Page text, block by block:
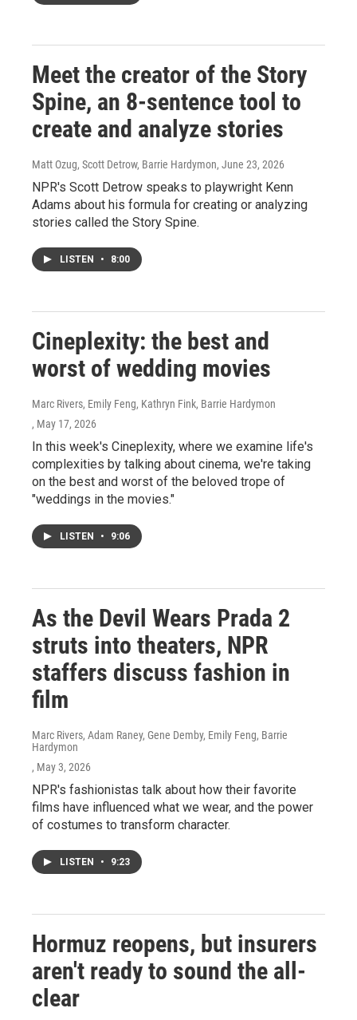
Meet the creator of the Story
Spine, an 8-sentence tool to
create and analyze stories
Matt Ozug, Scott Detrow, Barrie Hardymon, June 23, 2026
NPR's Scott Detrow speaks to playwright Kenn
Adams about his formula for creating or analyzing
stories called the Story Spine.
LISTEN • 8:00
Cineplexity: the best and
worst of wedding movies
Marc Rivers, Emily Feng, Kathryn Fink, Barrie Hardymon
, May 17, 2026
In this week's Cineplexity, where we examine life's
complexities by talking about cinema, we're taking
on the best and worst of the beloved trope of
"weddings in the movies."
LISTEN • 9:06
As the Devil Wears Prada 2
struts into theaters, NPR
staffers discuss fashion in
film
Marc Rivers, Adam Raney, Gene Demby, Emily Feng, Barrie
Hardymon
, May 3, 2026
NPR's fashionistas talk about how their favorite
films have influenced what we wear, and the power
of costumes to transform character.
LISTEN • 9:23
Hormuz reopens, but insurers
aren't ready to sound the all-
clear